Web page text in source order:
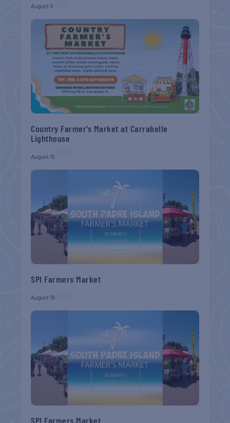
August 9
Country Farmer’s Market at Carrabelle
Lighthouse
August 15
SPI Farmers Market
August 16
SPI Farmers Market